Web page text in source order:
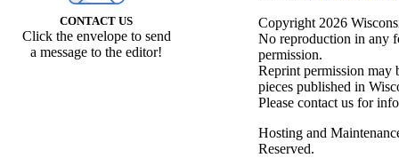
CONTACT US
Click the envelope to send
a message to the editor!
Copyright 2026
No reproduction in any
permission.
Reprint permission may
pieces published in
Please contact us for
Hosting and
Reserved.